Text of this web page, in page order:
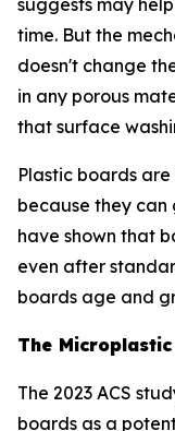
suggests may
time. But the
doesn't change
in any porous
that surface
Plastic boards
because they can
have shown that
even after
boards age and
The
The 2023 ACS
boards as a